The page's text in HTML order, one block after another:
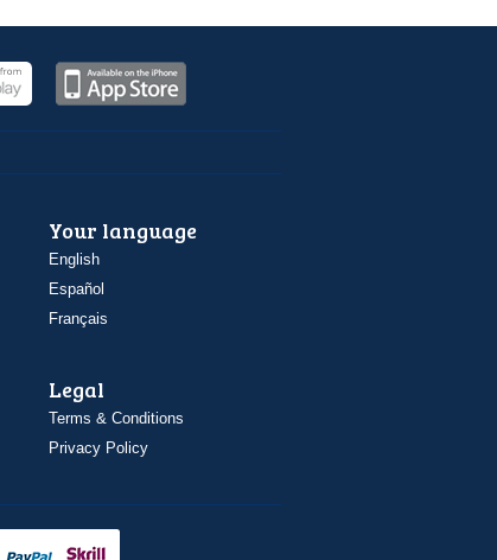
Your language
English
Español
Français
Legal
Terms & Conditions
Privacy Policy